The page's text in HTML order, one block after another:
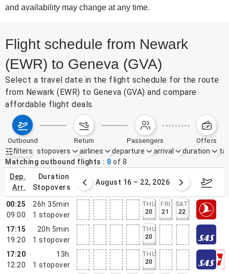
and availability may change at any time.
Flight schedule from Newark
(EWR) to Geneva (GVA)
Select a travel date in the flight schedule for the route
from Newark (EWR) to Geneva (GVA) and compare
affordable flight deals.
outbound return passengers offers
filters
Active filters none
stopovers airlines departure arrival duration
Matching outbound flights
8 of 8
dep.
arr.
duration
stopovers
9 – 15, 2026 August 16 – 22, 2026
00:25
09:00
26h 35min
1 stopover
THU
20
FRI
21
SAT
22
17:15
19:20
20h 5min
1 stopover
THU
20
17:20
12:20
13h
1 stopover
THU
20